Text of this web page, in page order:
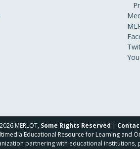
MERLOT, Some Rights Reserved |
Educational Resource for Learning and
partnering with educational